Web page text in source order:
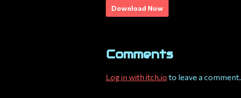
Download Now
Comments
Log in with itch.io to leave a comment.